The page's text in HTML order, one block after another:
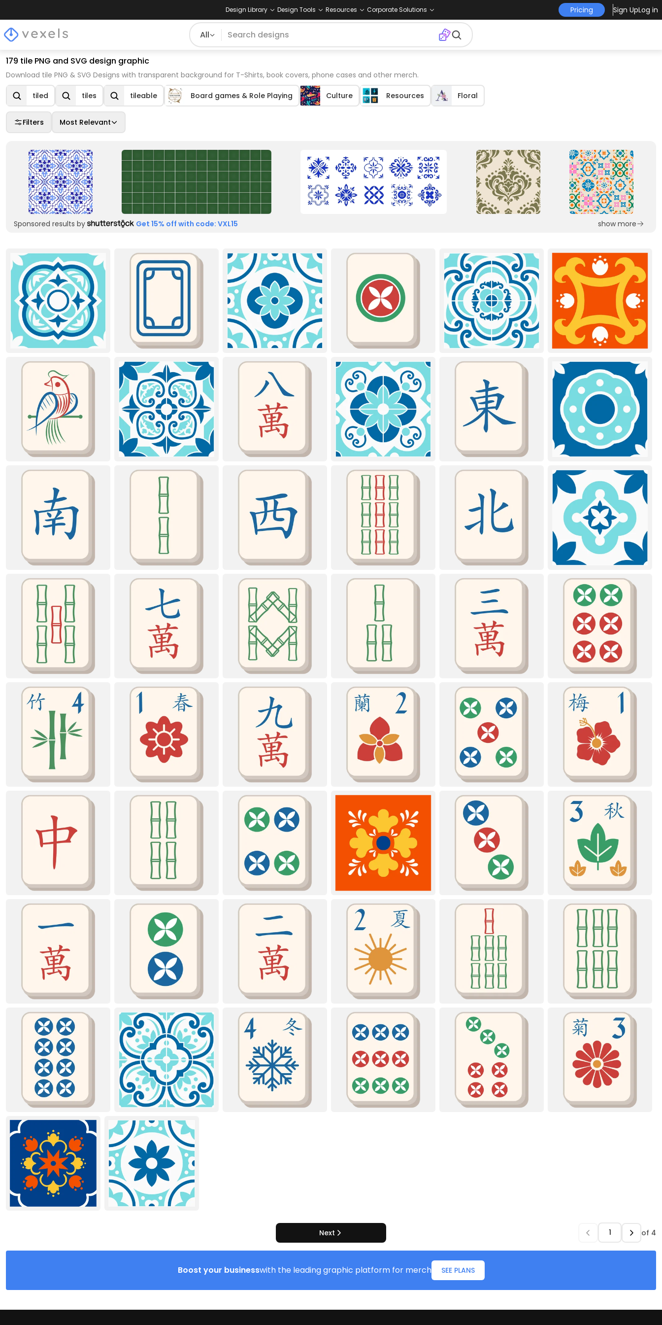
Design Library Design Tools Resources Corporate Solutions Pricing Sign UpLog in
All
179 tile PNG and SVG design graphic
Download tile PNG & SVG Designs with transparent background for T-Shirts, book covers, phone cases and other merch.
tiled tiles tileable Board games & Role Playing Culture Resources Floral
Filters Most Relevant
Sponsored results by Get 15% off with code: VXL15 show more
Next of 4
Boost your businesswith the leading graphic platform for merch SEE PLANS